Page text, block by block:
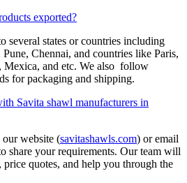
exported?
several states or countries including
Chennai, and countries like Paris,
and etc. We also follow
for packaging and shipping.
Savita shawl manufacturers in
our website (savitashawls.com) or email
share your requirements. Our team will
quotes, and help you through the